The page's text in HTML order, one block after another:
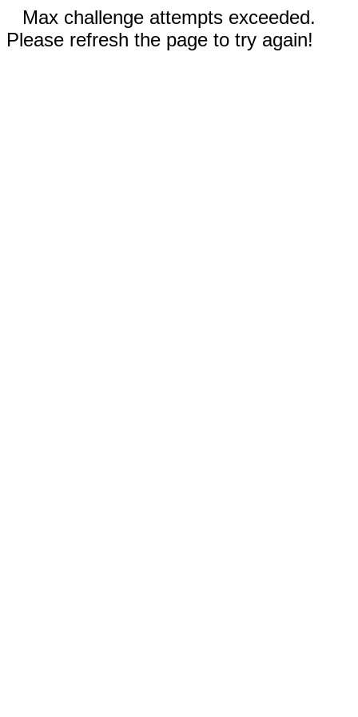
Max challenge attempts exceeded.
Please refresh the page to try again!